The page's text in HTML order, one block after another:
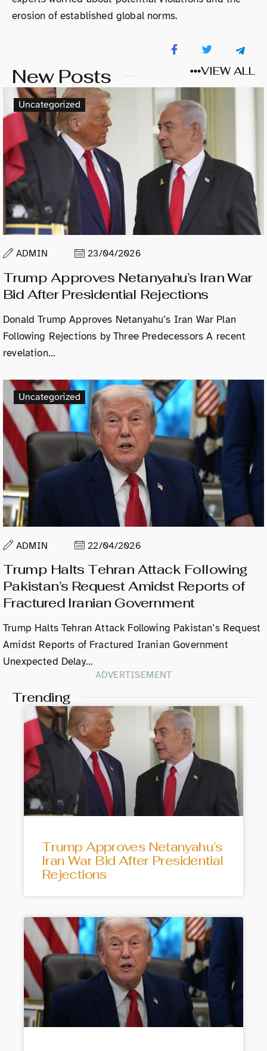
erosion of established global norms.
New Posts VIEW ALL
Uncategorized
ADMIN 23/04/2026
Trump Approves Netanyahu’s Iran War
Bid After Presidential Rejections
Donald Trump Approves Netanyahu’s Iran War Plan
Following Rejections by Three Predecessors A recent
revelation…
Uncategorized
ADMIN 22/04/2026
Trump Halts Tehran Attack Following
Pakistan’s Request Amidst Reports of
Fractured Iranian Government
Trump Halts Tehran Attack Following Pakistan’s Request
Amidst Reports of Fractured Iranian Government
Unexpected Delay…
ADVERTISEMENT
Trending
Trump Approves Netanyahu’s
Iran War Bid After Presidential
Rejections